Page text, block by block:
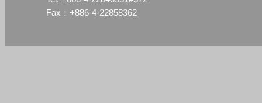
Fax：+886-4-22858362